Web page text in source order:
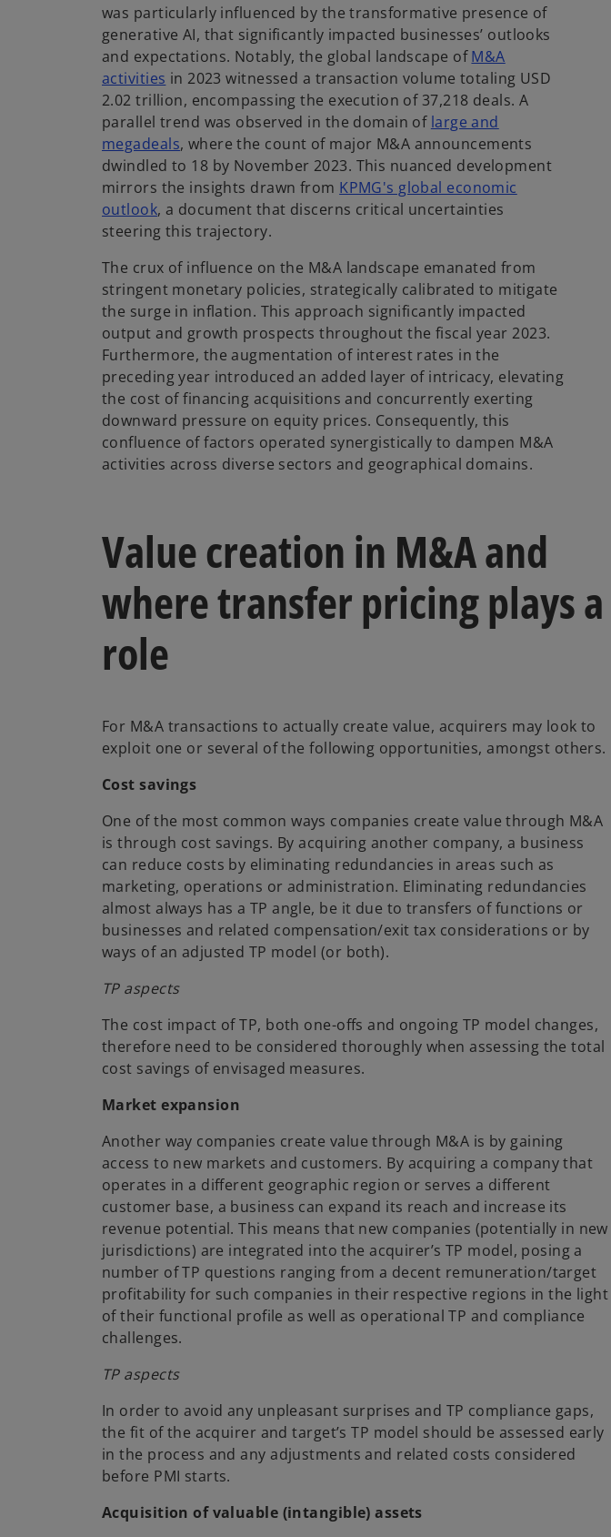
was particularly influenced by the transformative presence of
generative AI, that significantly impacted businesses’ outlooks
and expectations. Notably, the global landscape ofM&A
activities o
p
e
n
s
i
n
a
e
w
t
a
b
in 2023 witnessed a transaction volume totaling USD
2.02 trillion, encompassing the execution of 37,218 deals. A
parallel trend was observed in the domain of large and
megadealso
p
e
n
s
n
a
n
e
w
t
a
b
, where the count of major M&A announcements
dwindled to 18 by November 2023. This nuanced development
mirrors the insights drawn from KPMG's global economic
outlook, a document that discerns critical uncertainties
steering this trajectory.
The crux of influence on the M&A landscape emanated from
stringent monetary policies, strategically calibrated to mitigate
the surge in inflation. This approach significantly impacted
output and growth prospects throughout the fiscal year 2023.
Furthermore, the augmentation of interest rates in the
preceding year introduced an added layer of intricacy, elevating
the cost of financing acquisitions and concurrently exerting
downward pressure on equity prices. Consequently, this
confluence of factors operated synergistically to dampen M&A
activities across diverse sectors and geographical domains.
Value creation in M&A and
where transfer pricing plays a
role
For M&A transactions to actually create value, acquirers may look to
exploit one or several of the following opportunities, amongst others.
Cost savings
One of the most common ways companies create value through M&A
is through cost savings. By acquiring another company, a business
can reduce costs by eliminating redundancies in areas such as
marketing, operations or administration. Eliminating redundancies
almost always has a TP angle, be it due to transfers of functions or
businesses and related compensation/exit tax considerations or by
ways of an adjusted TP model (or both).
TP aspects
The cost impact of TP, both one-offs and ongoing TP model changes,
therefore need to be considered thoroughly when assessing the total
cost savings of envisaged measures.
Market expansion
Another way companies create value through M&A is by gaining
access to new markets and customers. By acquiring a company that
operates in a different geographic region or serves a different
customer base, a business can expand its reach and increase its
revenue potential. This means that new companies (potentially in new
jurisdictions) are integrated into the acquirer’s TP model, posing a
number of TP questions ranging from a decent remuneration/target
profitability for such companies in their respective regions in the light
of their functional profile as well as operational TP and compliance
challenges.
TP aspects
In order to avoid any unpleasant surprises and TP compliance gaps,
the fit of the acquirer and target’s TP model should be assessed early
in the process and any adjustments and related costs considered
before PMI starts.
Acquisition of valuable (intangible) assets